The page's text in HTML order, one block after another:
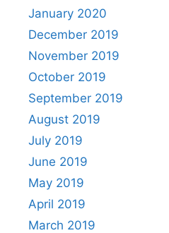
January 2020
December 2019
November 2019
October 2019
September 2019
August 2019
July 2019
June 2019
May 2019
April 2019
March 2019